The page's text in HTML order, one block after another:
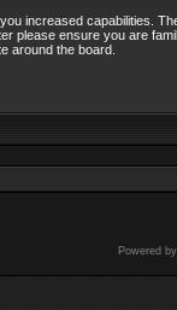
increased capabilities.
please ensure you are
around the board.
Powered by